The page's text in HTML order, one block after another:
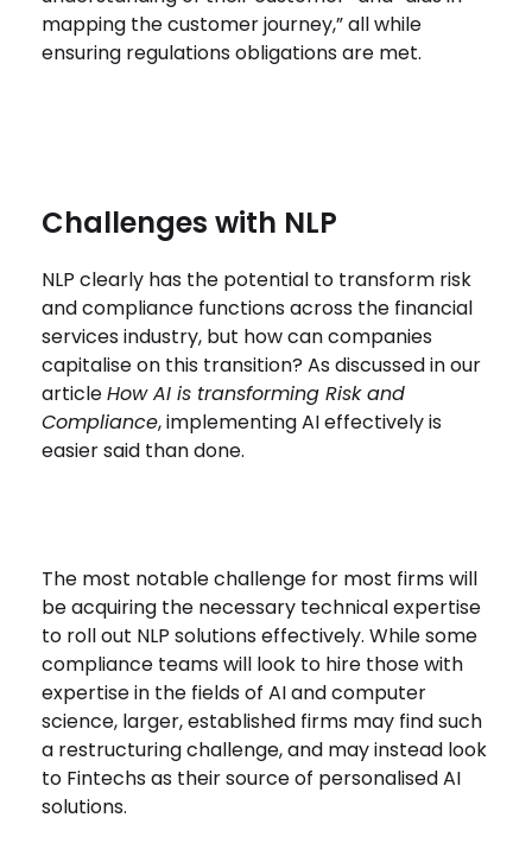
mapping the customer journey,” all while
ensuring regulations obligations are met.
Challenges with NLP
NLP clearly has the potential to transform risk
and compliance functions across the financial
services industry, but how can companies
capitalise on this transition? As discussed in our
articleHow AI is transforming Risk and
Compliance, implementing AI effectively is
easier said than done.
The most notable challenge for most firms will
be acquiring the necessary technical expertise
to roll out NLP solutions effectively. While some
compliance teams will look to hire those with
expertise in the fields of AI and computer
science, larger, established firms may find such
a restructuring challenge, and may instead look
to Fintechs as their source of personalised AI
solutions.